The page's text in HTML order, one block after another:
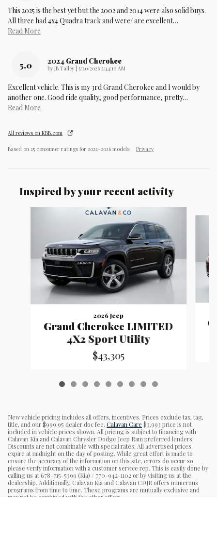
This 2025 is the best yet but the 2002 and 2014 were also solid buys.
All three had 4x4 Quadra track and were/ are excellent…
Read More
5.0 2024 Grand Cherokee
by JB Talley on
5/20/2026 2:44:10 AM
Excellent vehicle. This is my 3rd Grand Cherokee and I would by
another one. Good ride quality, good performance, pretty…
Read More
All reviews on KBB.com
Based on 25 consumer ratings for 2022–2026 models. Privacy
Inspired by your recent activity
2026 Jeep
Grand Cherokee LIMITED
4X2 Sport Utility
$43,305
New vehicle pricing includes all offers, incentives. Prices exclude tax, tag,
title, and our $999.95 dealer doc fee. Calavan Care $3,993 price is not
included in vehicle prices shown. All pricing is subject to financing with
Calavan Kia and Calavan Chrysler Dodge Jeep Ram preferred lenders.
Discounts are not combinable with special rates. All advertised prices
expire at midnight on the day of posting. While great effort is made to
ensure the accuracy of the information on this site, errors do occur so
please verify information with a customer service rep. This is easily done by
calling us at 678-715-5399 (Kia) / 770-942-1102 or by visiting us at the
dealership. Additionally, Calavan Kia and Calavan CDJR offers numerous
programs from time to time. These programs are mutually exclusive and
may not be combined with the other offers.